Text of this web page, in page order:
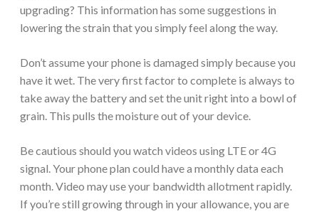
upgrading? This information has some suggestions in
lowering the strain that you simply feel along the way.
Don’t assume your phone is damaged simply because you
have it wet. The very first factor to complete is always to
take away the battery and set the unit right into a bowl of
grain. This pulls the moisture out of your device.
Be cautious should you watch videos using LTE or 4G
signal. Your phone plan could have a monthly data each
month. Video may use your bandwidth allotment rapidly.
If you’re still growing through in your allowance, you are